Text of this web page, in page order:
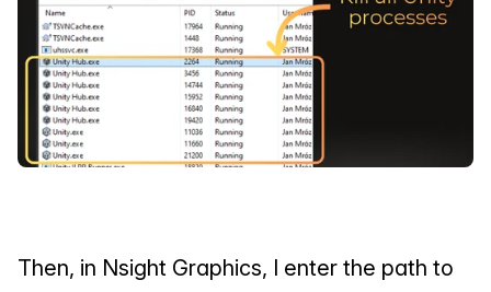
Then, in Nsight Graphics, I enter the path to